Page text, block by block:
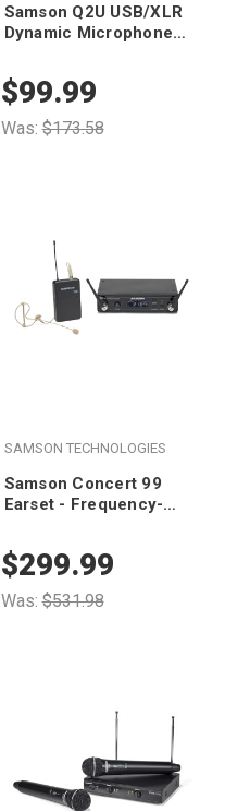
Samson Q2U USB/XLR
Dynamic Microphone
Was:$173.58
$99.99
SAMSON TECHNOLOGIES
Samson Concert 99
Earset - Frequency-
System (K Band 470-
494 MHz)
Was:$531.98
$299.99